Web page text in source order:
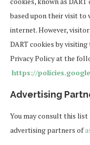
based upon their visit to
internet. However,
DART cookies by
Privacy Policy at the
https://
Advertising
You may consult this
advertising partners of